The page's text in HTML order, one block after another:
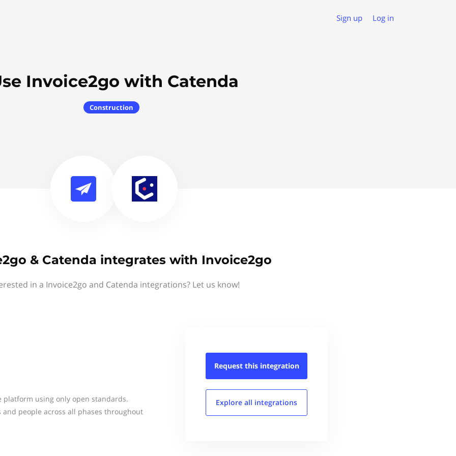
Sign up Log in
Invoice2go with Catenda
Construction
& Catenda integrates with Invoice2go
in a Invoice2go and Catenda integrations? Let us know!
platform using only open standards.
people across all phases throughout
Request this integration
Explore all integrations